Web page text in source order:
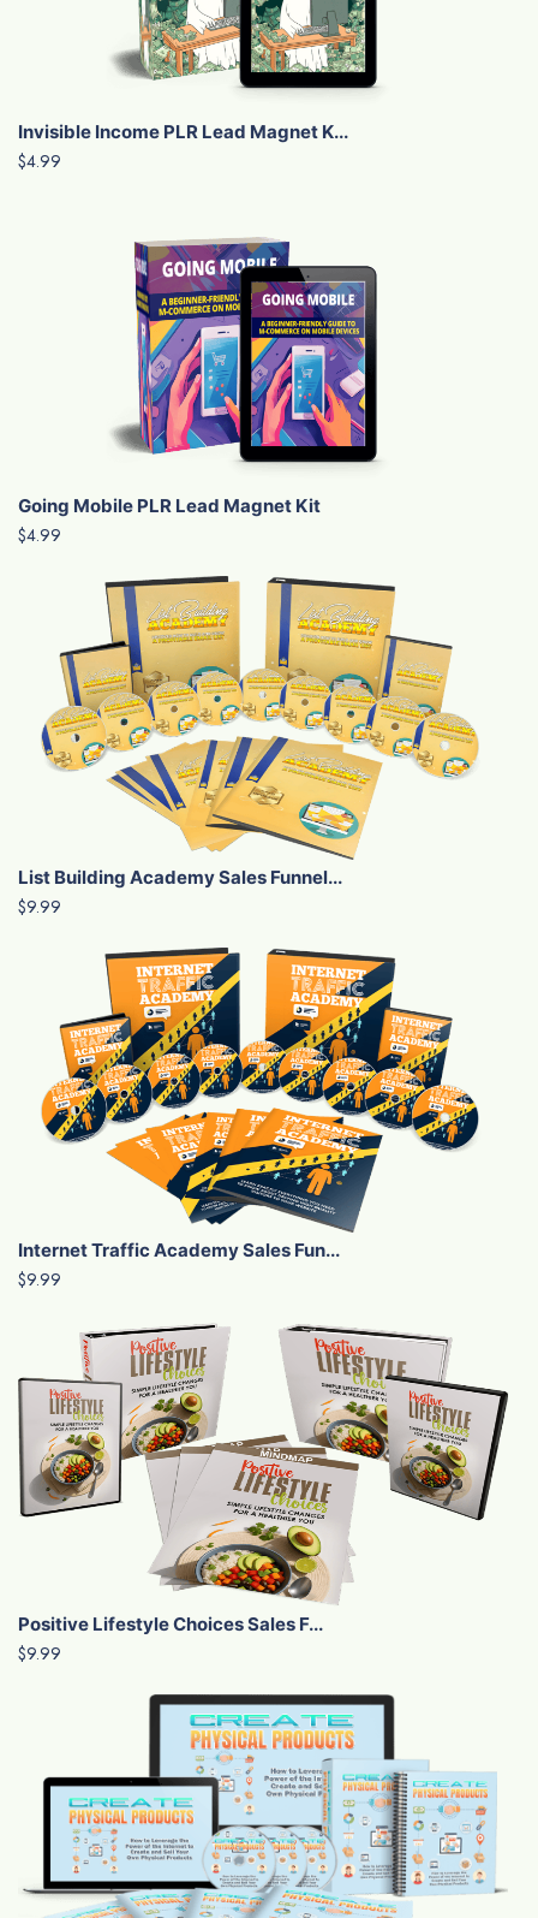
Invisible Income PLR Lead Magnet K...
$4.99
Going Mobile PLR Lead Magnet Kit
$4.99
List Building Academy Sales Funnel...
$9.99
Internet Traffic Academy Sales Fun...
$9.99
Positive Lifestyle Choices Sales F...
$9.99